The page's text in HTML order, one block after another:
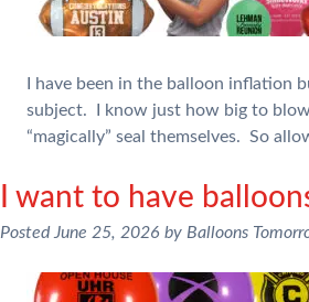
I have been in the balloon inflation
subject. I know just how big to
“magically” seal themselves. So
I want to have
Posted June 25, 2026 by Balloons